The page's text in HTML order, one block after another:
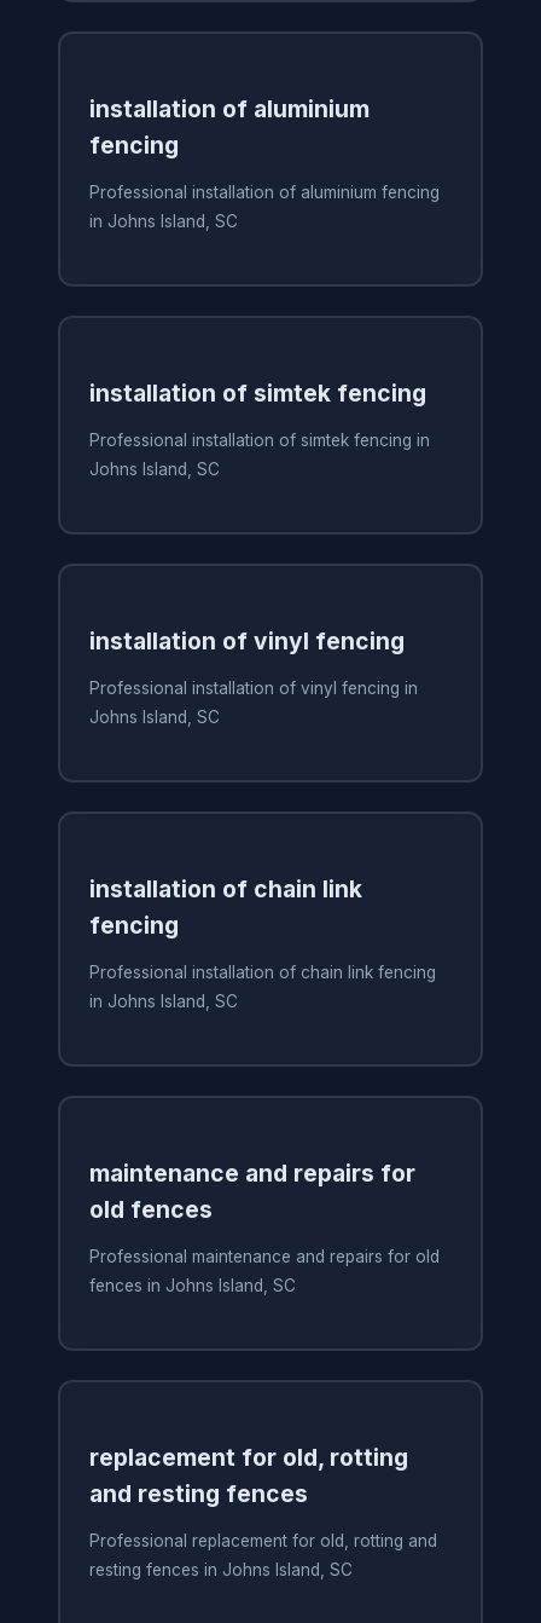
installation of aluminium
fencing
Professional installation of aluminium fencing
in Johns Island, SC
installation of simtek fencing
Professional installation of simtek fencing in
Johns Island, SC
installation of vinyl fencing
Professional installation of vinyl fencing in
Johns Island, SC
installation of chain link
fencing
Professional installation of chain link fencing
in Johns Island, SC
maintenance and repairs for
old fences
Professional maintenance and repairs for old
fences in Johns Island, SC
replacement for old, rotting
and resting fences
Professional replacement for old, rotting and
resting fences in Johns Island, SC